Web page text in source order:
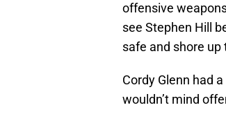
offensive
see Stephen Hill
safe and shore up
Cordy Glenn had
wouldn’t mind